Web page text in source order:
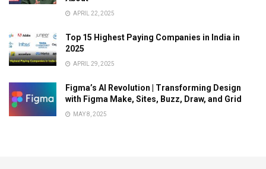
APRIL 22, 2025
Top 15 Highest Paying Companies in India in
2025
APRIL 29, 2025
Figma’s AI Revolution | Transforming Design
with Figma Make, Sites, Buzz, Draw, and Grid
MAY 8, 2025